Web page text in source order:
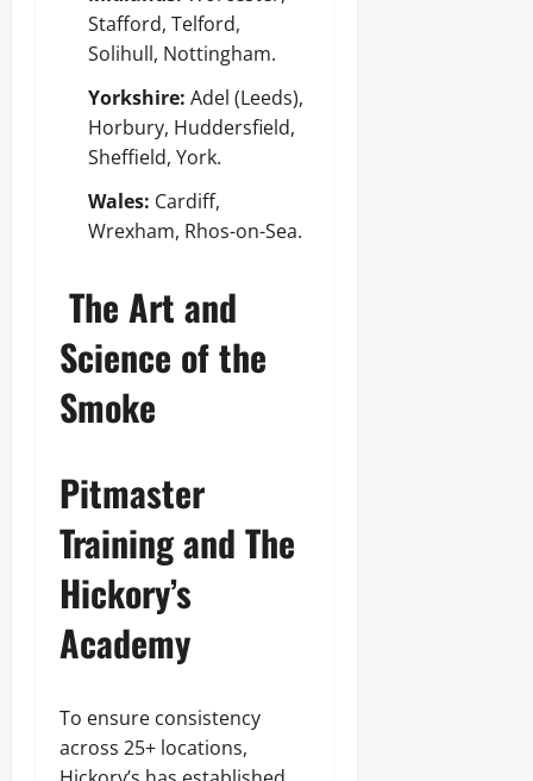
Stafford, Telford,
Solihull, Nottingham.
Yorkshire: Adel (Leeds),
Horbury, Huddersfield,
Sheffield, York.
Wales: Cardiff,
Wrexham, Rhos-on-Sea.
The Art and
Science of the
Smoke
Pitmaster
Training and The
Hickory’s
Academy
To ensure consistency
across 25+ locations,